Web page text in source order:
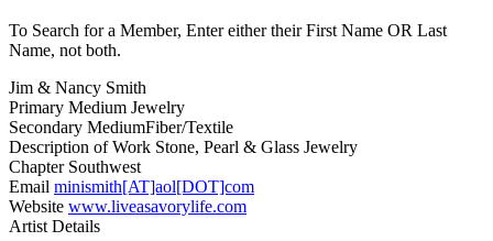
To Search for a Member, Enter either their First Name OR Last
Name, not both.
Jim & Nancy Smith
Primary Medium Jewelry
Secondary MediumFiber/Textile
Description of Work Stone, Pearl & Glass Jewelry
ChapterSouthwest
Email minismith[AT]aol[DOT]com
Website www.liveasavorylife.com
Artist Details